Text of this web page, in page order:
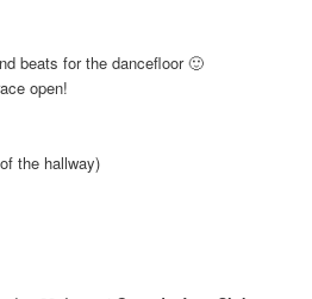
beats for the dancefloor 🙂
open!
the hallway)